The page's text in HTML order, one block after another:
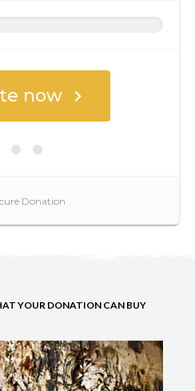
YOUR DONATION CAN BUY